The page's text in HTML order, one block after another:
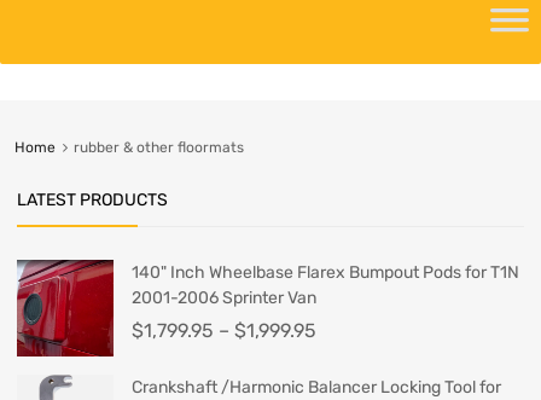
Home rubber & other floormats
LATEST PRODUCTS
140" Inch Wheelbase Flarex Bumpout Pods for T1N
2001-2006 Sprinter Van
$1,799.95 – $1,999.95
Crankshaft /Harmonic Balancer Locking Tool for